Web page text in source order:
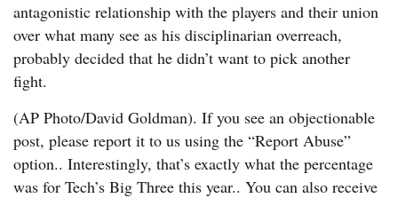
antagonistic relationship with the players and their union
over what many see as his disciplinarian overreach,
probably decided that he didn’t want to pick another
fight.
(AP Photo/David Goldman). If you see an objectionable
post, please report it to us using the “Report Abuse”
option.. Interestingly, that’s exactly what the percentage
was for Tech’s Big Three this year.. You can also receive